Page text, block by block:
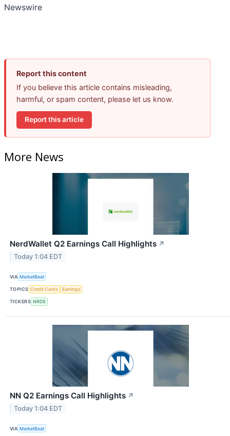
Newswire
Report this content
If you believe this article contains misleading,
harmful, or spam content, please let us know.
Report this article
More News
NerdWallet Q2 Earnings Call Highlights ↗
Today 1:04 EDT
VIA MarketBeat
TOPICS Credit Cards Earnings
TICKERS NRDS
NN Q2 Earnings Call Highlights ↗
Today 1:04 EDT
VIA MarketBeat